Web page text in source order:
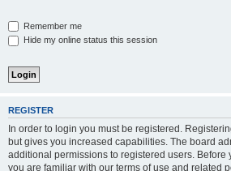
Remember me
Hide my online status this session
REGISTER
In order to login you must be registered.
but gives you increased capabilities. The board
additional permissions to registered users. Before
you are familiar with our terms of use and related